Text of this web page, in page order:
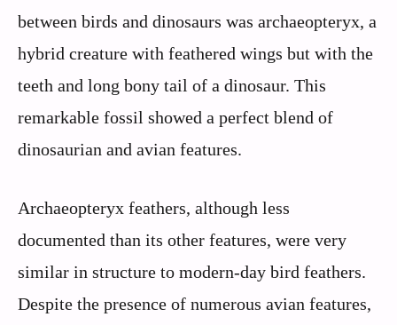
between birds and dinosaurs was archaeopteryx, a
hybrid creature with feathered wings but with the
teeth and long bony tail of a dinosaur. This
remarkable fossil showed a perfect blend of
dinosaurian and avian features.
Archaeopteryx feathers, although less
documented than its other features, were very
similar in structure to modern-day bird feathers.
Despite the presence of numerous avian features,